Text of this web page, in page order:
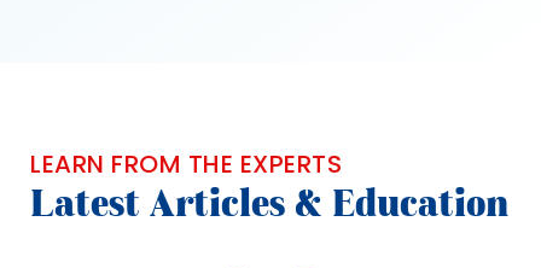
LEARN FROM THE EXPERTS
Latest Articles & Education